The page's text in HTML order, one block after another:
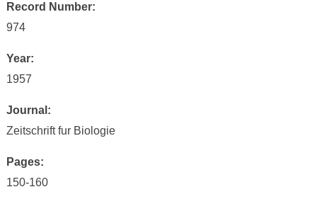
Record Number:
974
Year:
1957
Journal:
Zeitschrift fur Biologie
Pages:
150-160